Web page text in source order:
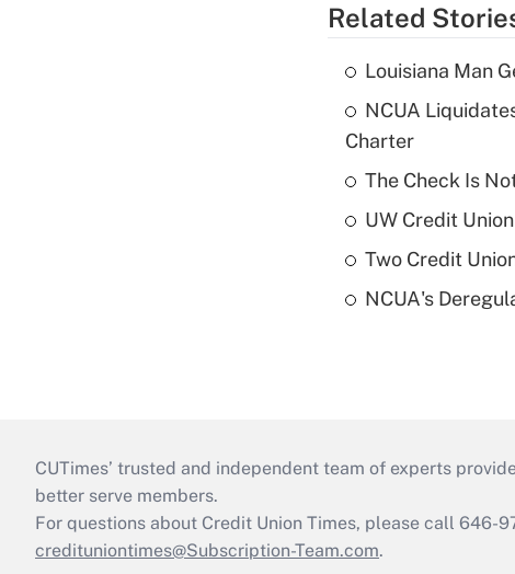
Related
Louisiana Man
NCUA
Charter
The Check Is
UW Credit
Two Credit
NCUA's
CUTimes’ trusted and independent team of experts
better serve members.
For questions about Credit Union Times, please call 646-
credituniontimes@Subscription-Team.com.